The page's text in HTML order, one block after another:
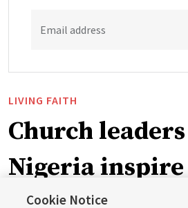
Email address
LIVING FAITH
Church
Nigeria
Cookie Notice